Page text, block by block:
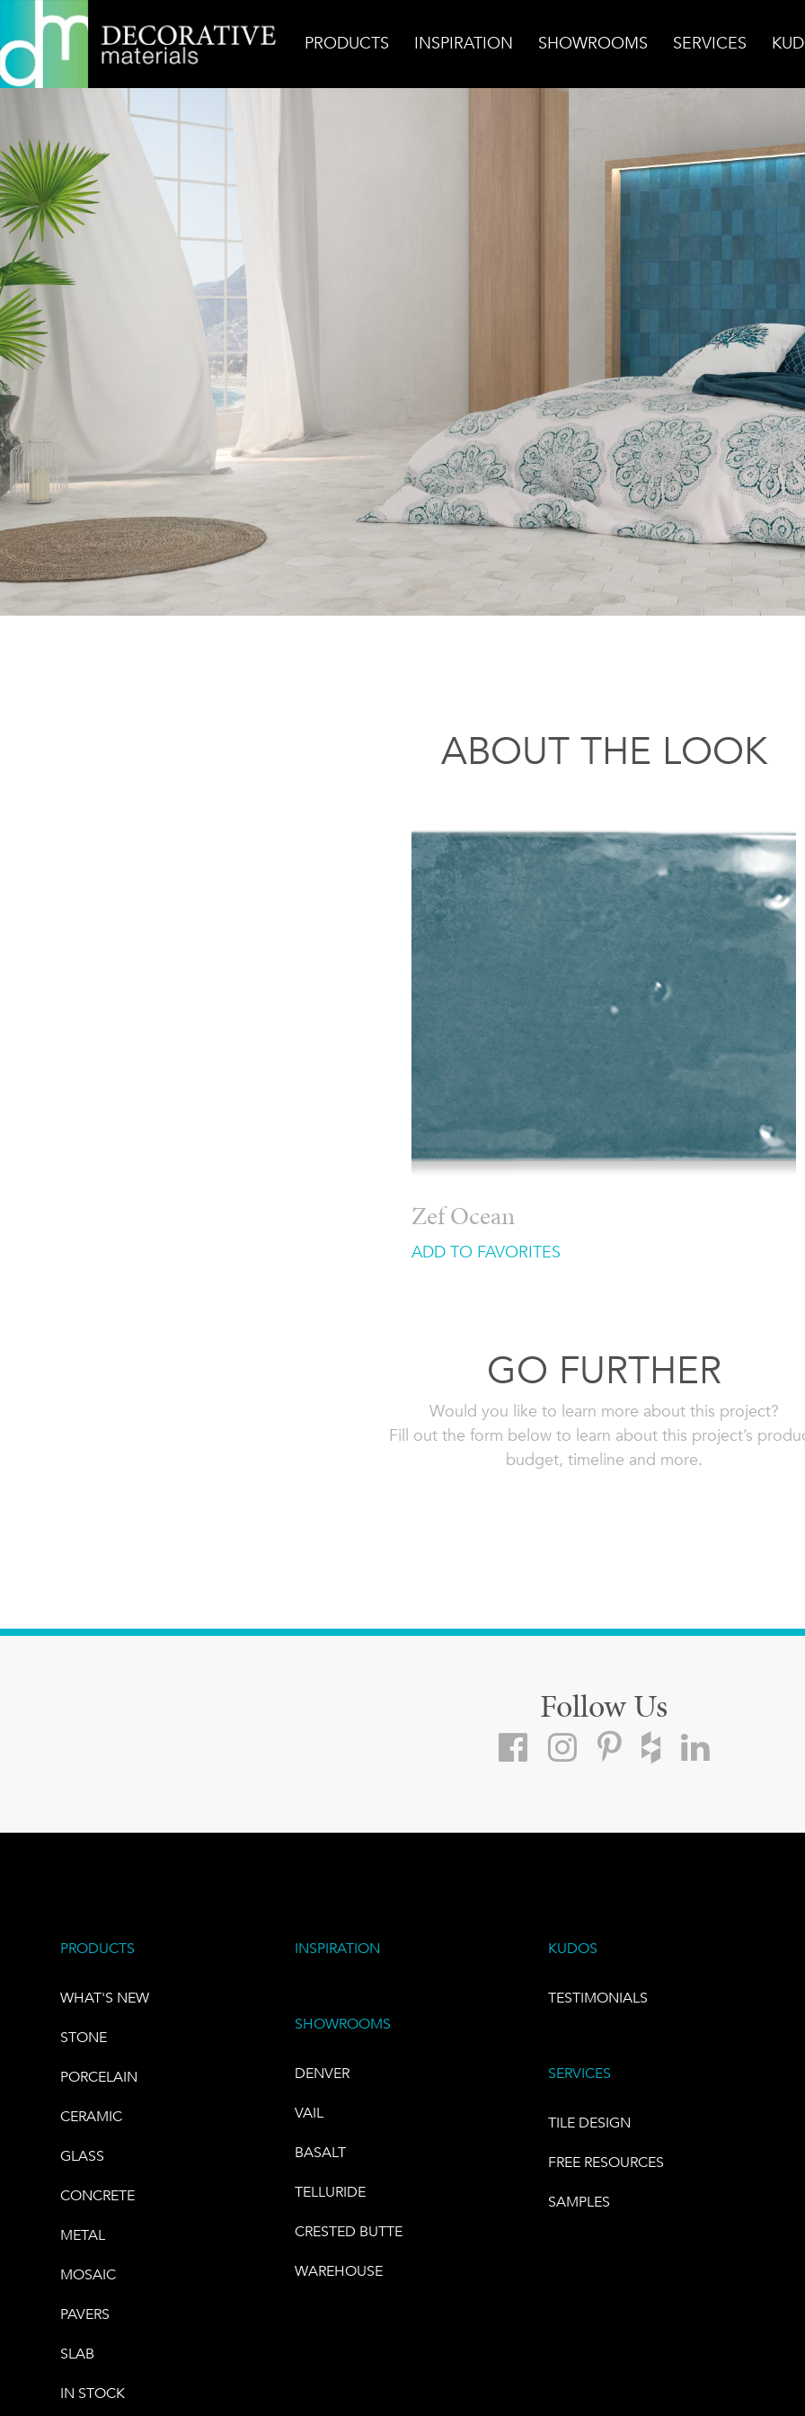
PRODUCTS INSPIRATION SHOWROOMS SERVICES
Home Inspiration Zef Ocean Matte
ABOUT THE LOOK
Zef Ocean
ADD TO FAVORITES
GO FURTHER
Would you like to learn more about this project?
Fill out the form below to learn about this project’s
budget, timeline and more.
Follow Us
PRODUCTS
WHAT'S NEW
STONE
PORCELAIN
CERAMIC
GLASS
CONCRETE
METAL
MOSAIC
PAVERS
SLAB
IN STOCK
INSPIRATION
SHOWROOMS
DENVER
VAIL
BASALT
TELLURIDE
CRESTED BUTTE
WAREHOUSE
KUDOS
TESTIMONIALS
SERVICES
TILE DESIGN
FREE RESOURCES
SAMPLES